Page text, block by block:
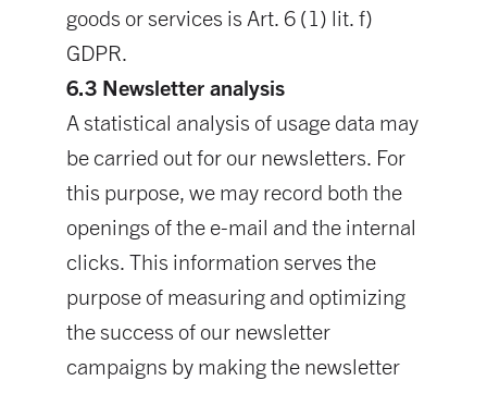
goods or services is Art. 6 (1) lit. f)
GDPR.
6.3 Newsletter analysis
A statistical analysis of usage data may
be carried out for our newsletters. For
this purpose, we may record both the
openings of the e-mail and the internal
clicks. This information serves the
purpose of measuring and optimizing
the success of our newsletter
campaigns by making the newsletter